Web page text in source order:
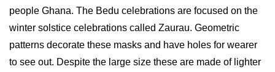
people Ghana. The Bedu celebrations are focused on the
winter solstice celebrations called Zaurau. Geometric
patterns decorate these masks and have holes for wearer
to see out. Despite the large size these are made of lighter